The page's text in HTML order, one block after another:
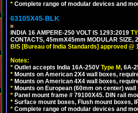
* Complete range of modular devices and
63105X45-BLK
INDIA 16 AMPERE-250 VOLT IS 1293:2019
CONTACTS, 45mmX45mm MODULAR SIZE,
BIS [Bureau of India Standards] approved @
Notes:
* Outlet accepts India 16A-250V Type M, 6A-
* Mounts on American 2X4 wall boxes,
* Mounts on American 4X4 wall boxes,
* Mounts on European (60mm on center)
* Panel mount frame # 79100X45. DIN rail
* Surface mount boxes, Flush mount boxes,
* Complete range of modular devices and